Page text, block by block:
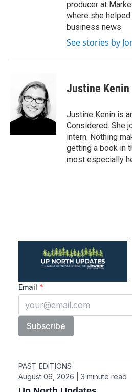
producer at
where she
business news.
See stories by
Justine Kenin
Justine Kenin is
Considered. She
intern. Nothing
getting a book in
most especially